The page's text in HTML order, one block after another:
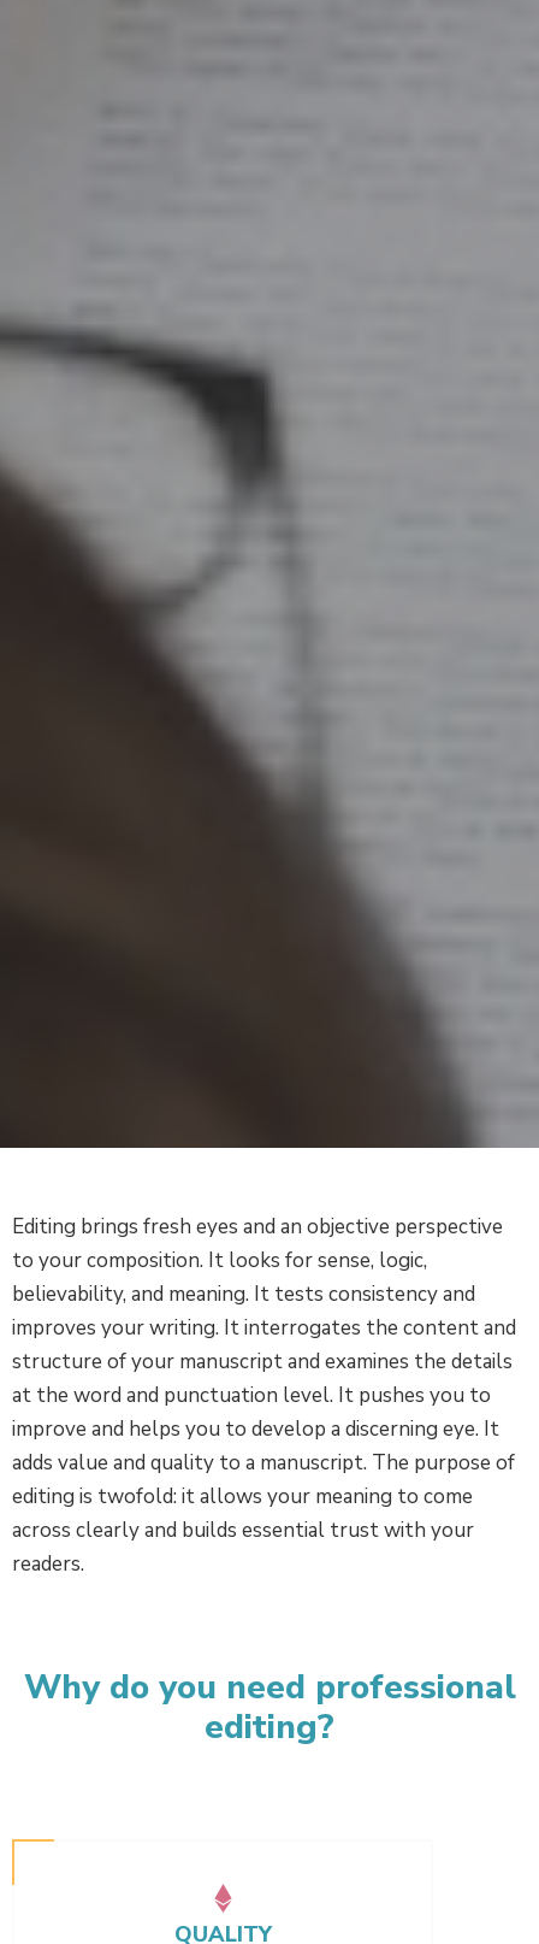
Editing brings fresh eyes and an objective perspective
to your composition. It looks for sense, logic,
believability, and meaning. It tests consistency and
improves your writing. It interrogates the content and
structure of your manuscript and examines the details
at the word and punctuation level. It pushes you to
improve and helps you to develop a discerning eye. It
adds value and quality to a manuscript. The purpose of
editing is twofold: it allows your meaning to come
across clearly and builds essential trust with your
readers.
Why do you need professional
editing?
QUALITY